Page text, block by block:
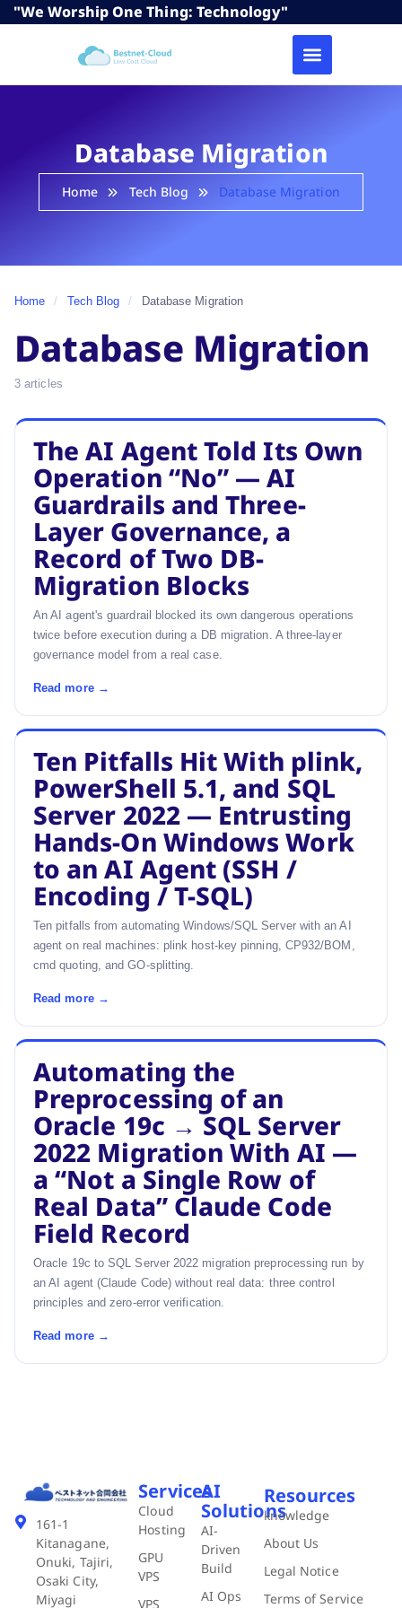
"We Worship One Thing: Technology"
Database Migration
Home Tech Blog Database Migration
Home / Tech Blog / Database Migration
Database Migration
3 articles
The AI Agent Told Its Own
Operation “No” — AI
Guardrails and Three-
Layer Governance, a
Record of Two DB-
Migration Blocks
An AI agent's guardrail blocked its own dangerous operations
twice before execution during a DB migration. A three-layer
governance model from a real case.
Read more →
Ten Pitfalls Hit With plink,
PowerShell 5.1, and SQL
Server 2022 — Entrusting
Hands-On Windows Work
to an AI Agent (SSH /
Encoding / T-SQL)
Ten pitfalls from automating Windows/SQL Server with an AI
agent on real machines: plink host-key pinning, CP932/BOM,
cmd quoting, and GO-splitting.
Read more →
Automating the
Preprocessing of an
Oracle 19c → SQL Server
2022 Migration With AI —
a “Not a Single Row of
Real Data” Claude Code
Field Record
Oracle 19c to SQL Server 2022 migration preprocessing run by
an AI agent (Claude Code) without real data: three control
principles and zero-error verification.
Read more →
161-1
Kitanagane,
Onuki, Tajiri,
Osaki City,
Miyagi
Services
Cloud
Hosting
GPU
VPS
VPS
AI
Solutions
AI-
Driven
Build
AI Ops
Resources
knowledge
About Us
Legal Notice
Terms of Service